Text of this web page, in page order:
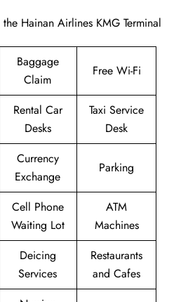
Hainan Airlines KMG Terminal
Baggage
Claim
Free Wi-Fi
Rental Car
Desks
Taxi Service
Desk
Currency
Exchange
Parking
Cell Phone
Waiting Lot
ATM
Machines
Deicing
Services
Restaurants
and Cafes